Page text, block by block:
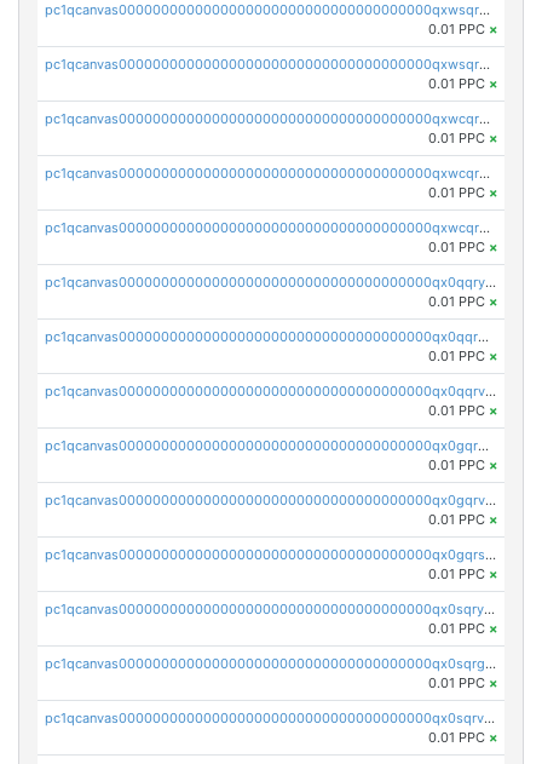
pc1qcanvas0000000000000000000000000000000000000qxwsqrqzsmhm85q
0.01 PPC ×
pc1qcanvas0000000000000000000000000000000000000qxwsqryzsnlkftm
0.01 PPC ×
pc1qcanvas0000000000000000000000000000000000000qxwcqrqzssvjll0
0.01 PPC ×
pc1qcanvas0000000000000000000000000000000000000qxwcqryzscyl3q5
0.01 PPC ×
pc1qcanvas0000000000000000000000000000000000000qxwcqrgzsqugrgs
0.01 PPC ×
pc1qcanvas0000000000000000000000000000000000000qx0qqryzstlqh90
0.01 PPC ×
pc1qcanvas0000000000000000000000000000000000000qx0qqrgzsn8h9dt
0.01 PPC ×
pc1qcanvas0000000000000000000000000000000000000qx0qqrvzsm06tjs
0.01 PPC ×
pc1qcanvas0000000000000000000000000000000000000qx0gqrgzscu7axy
0.01 PPC ×
pc1qcanvas0000000000000000000000000000000000000qx0gqrvzss5nnel
0.01 PPC ×
pc1qcanvas0000000000000000000000000000000000000qx0gqrszsp9eskv
0.01 PPC ×
pc1qcanvas0000000000000000000000000000000000000qx0sqryzsaqjwn3
0.01 PPC ×
pc1qcanvas0000000000000000000000000000000000000qx0sqrgzs9c9um4
0.01 PPC ×
pc1qcanvas0000000000000000000000000000000000000qx0sqrvzsdsgjyw
0.01 PPC ×